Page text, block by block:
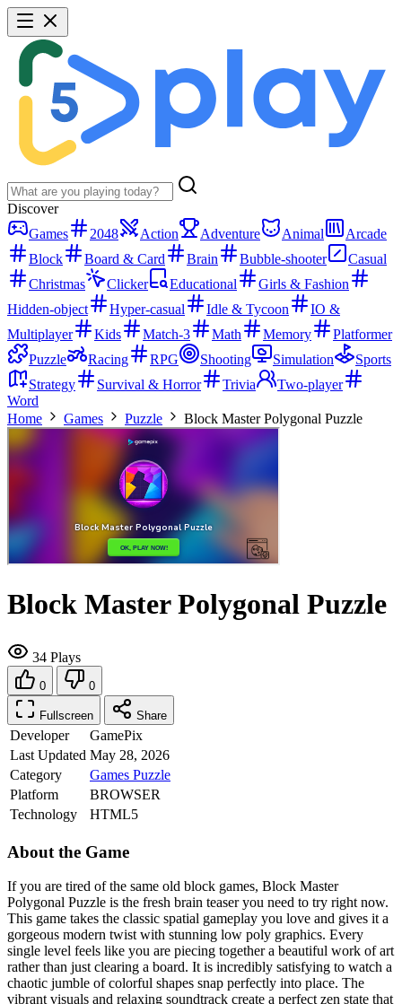
Discover
Games
2048 Action Adventure Animal
Arcade
Block
Board & Card Brain Bubble-shooter
Casual
Christmas
Clicker Educational
Girls & Fashion
Hidden-object
Hyper-casual Idle & Tycoon
IO &
Multiplayer
Kids Match-3 Math Memory
Platformer
Puzzle
Racing RPG Shooting Simulation
Sports
Strategy
Survival & Horror Trivia
Two-player
Word
Home
Games Puzzle Block Master Polygonal Puzzle
Block Master Polygonal Puzzle
34 Plays
0 0
Fullscreen Share
Developer
GamePix
Last Updated May 28, 2026
Category
Games Puzzle
Platform
BROWSER
Technology
HTML5
About the Game
If you are tired of the same old block games, Block Master
Polygonal Puzzle is the fresh brain teaser you need to try right now.
This game takes the classic spatial gameplay you love and gives it a
gorgeous modern twist with stunning low poly graphics. Every
single level feels like you are piecing together a beautiful work of art
rather than just clearing a board. It is incredibly satisfying to watch a
chaotic jumble of colorful shapes snap perfectly into place. The
vibrant visuals and relaxing soundtrack create a perfect zen state that